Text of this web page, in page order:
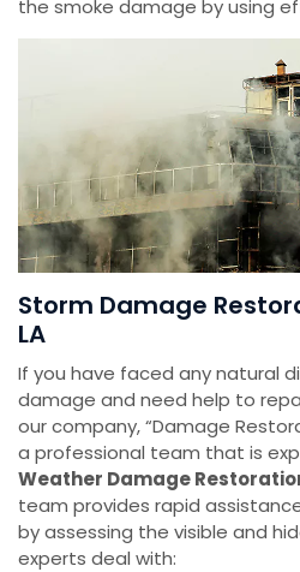
the smoke damage by using
Storm Damage
LA
If you have faced any natural
damage and need help to
our company, “Damage
a professional team that is
Weather Damage
team provides rapid
by assessing the visible and
experts deal with: